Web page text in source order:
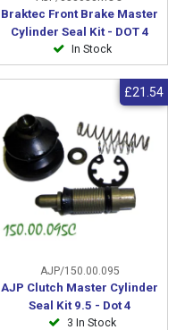
Braktec Front Brake Master
Cylinder Seal Kit - DOT 4
In Stock
AJP/150.00.095
AJP Clutch Master Cylinder
Seal Kit 9.5 - Dot 4
3 In Stock
£21.54